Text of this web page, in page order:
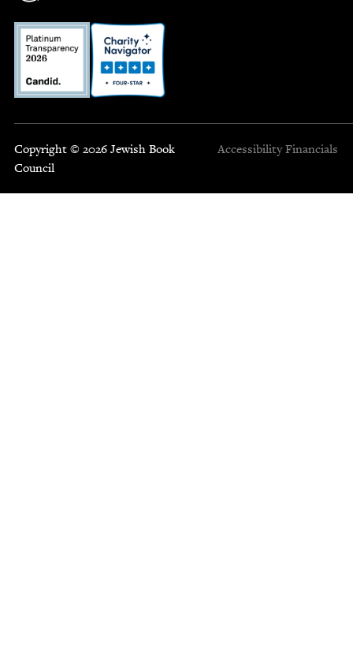
Copyright © 2026 Jewish Book
Council
Accessibility Financials